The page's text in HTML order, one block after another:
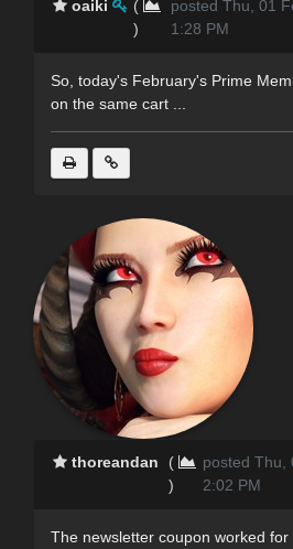
oaiki
(
)
posted Thu, 01
1:28 PM
So, today's February's Prime
on the same cart ...
thoreandan
(
)
posted Thu,
2:02 PM
The newsletter coupon worked for